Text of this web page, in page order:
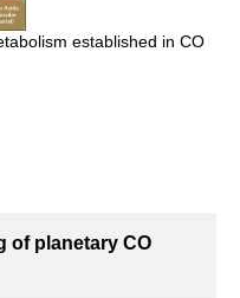
established in CO
of planetary CO